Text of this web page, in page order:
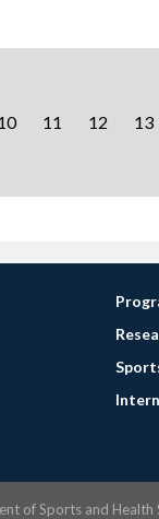
11 12 13
of Sports and Health